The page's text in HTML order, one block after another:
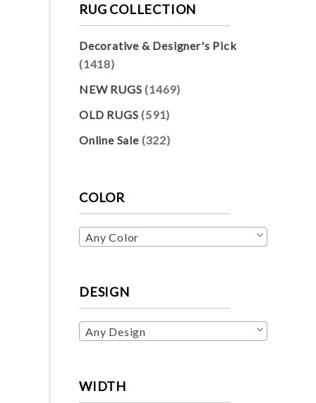
RUG COLLECTION
Decorative & Designer's Pick
(1418)
NEW RUGS (1469)
OLD RUGS (591)
Online Sale (322)
COLOR
Any Color
DESIGN
Any Design
WIDTH